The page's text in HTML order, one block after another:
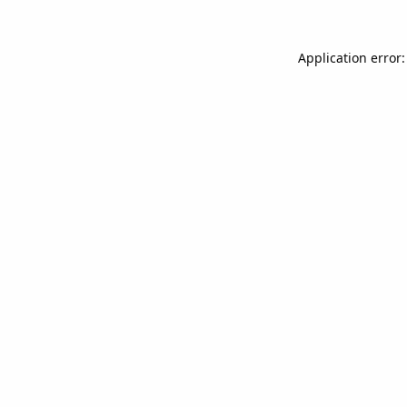
Application